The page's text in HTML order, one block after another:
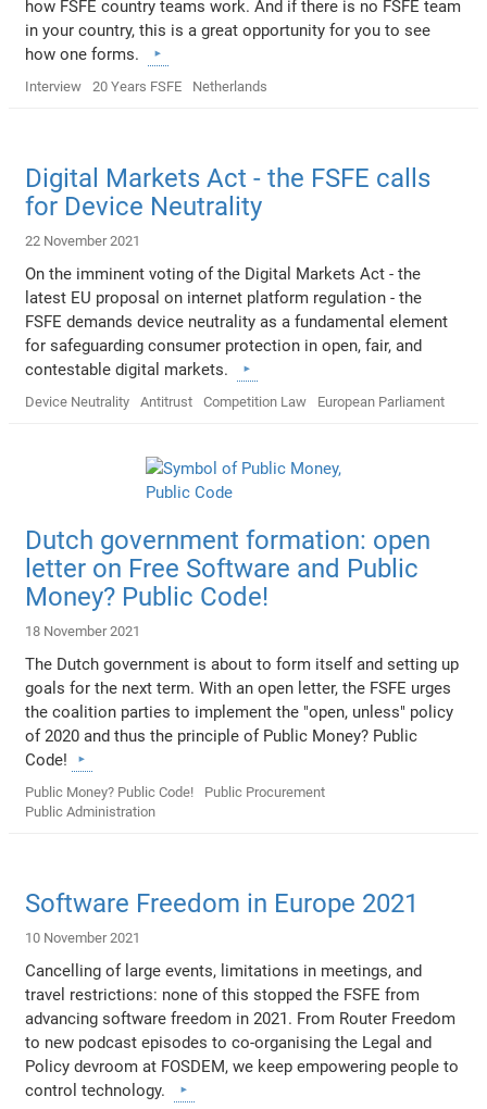
how FSFE country teams work. And if there is no FSFE team
in your country, this is a great opportunity for you to see
how one forms.
Interview 20 Years FSFE Netherlands
Digital Markets Act - the FSFE calls
for Device Neutrality
22 November 2021
On the imminent voting of the Digital Markets Act - the
latest EU proposal on internet platform regulation - the
FSFE demands device neutrality as a fundamental element
for safeguarding consumer protection in open, fair, and
contestable digital markets.
Device Neutrality Antitrust Competition Law European Parliament
Dutch government formation: open
letter on Free Software and Public
Money? Public Code!
18 November 2021
The Dutch government is about to form itself and setting up
goals for the next term. With an open letter, the FSFE urges
the coalition parties to implement the "open, unless" policy
of 2020 and thus the principle of Public Money? Public
Code!
Public Money? Public Code!
Public Procurement
Public Administration
Software Freedom in Europe 2021
10 November 2021
Cancelling of large events, limitations in meetings, and
travel restrictions: none of this stopped the FSFE from
advancing software freedom in 2021. From Router Freedom
to new podcast episodes to co-organising the Legal and
Policy devroom at FOSDEM, we keep empowering people to
control technology.